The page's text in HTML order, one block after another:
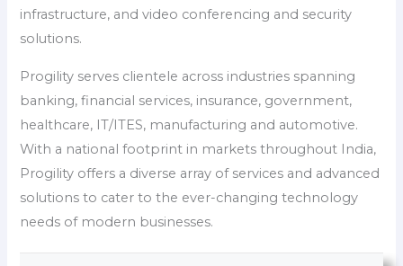
infrastructure, and video conferencing and security
solutions.
Progility serves clientele across industries spanning
banking, financial services, insurance, government,
healthcare, IT/ITES, manufacturing and automotive.
With a national footprint in markets throughout India,
Progility offers a diverse array of services and advanced
solutions to cater to the ever-changing technology
needs of modern businesses.